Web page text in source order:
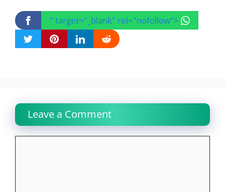
" target="_blank" rel="nofollow">
Leave a Comment